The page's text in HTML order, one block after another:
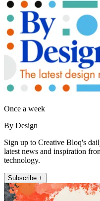
Once a week
By Design
Sign up to Creative Bloq's
latest news and inspiration
technology.
Subscribe +